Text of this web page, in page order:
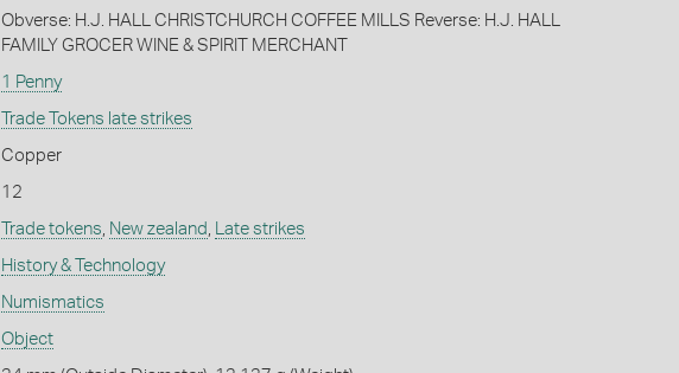
Obverse: H.J. HALL CHRISTCHURCH COFFEE MILLS Reverse: H.J. HALL
FAMILY GROCER WINE & SPIRIT MERCHANT
1 Penny
Trade Tokens late strikes
Copper
12
Trade tokens, New zealand , Late strikes
History & Technology
Numismatics
Object